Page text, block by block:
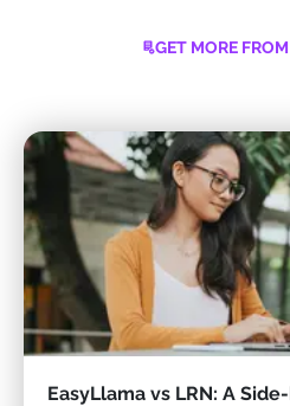
GET MORE
EasyLlama vs LRN: A